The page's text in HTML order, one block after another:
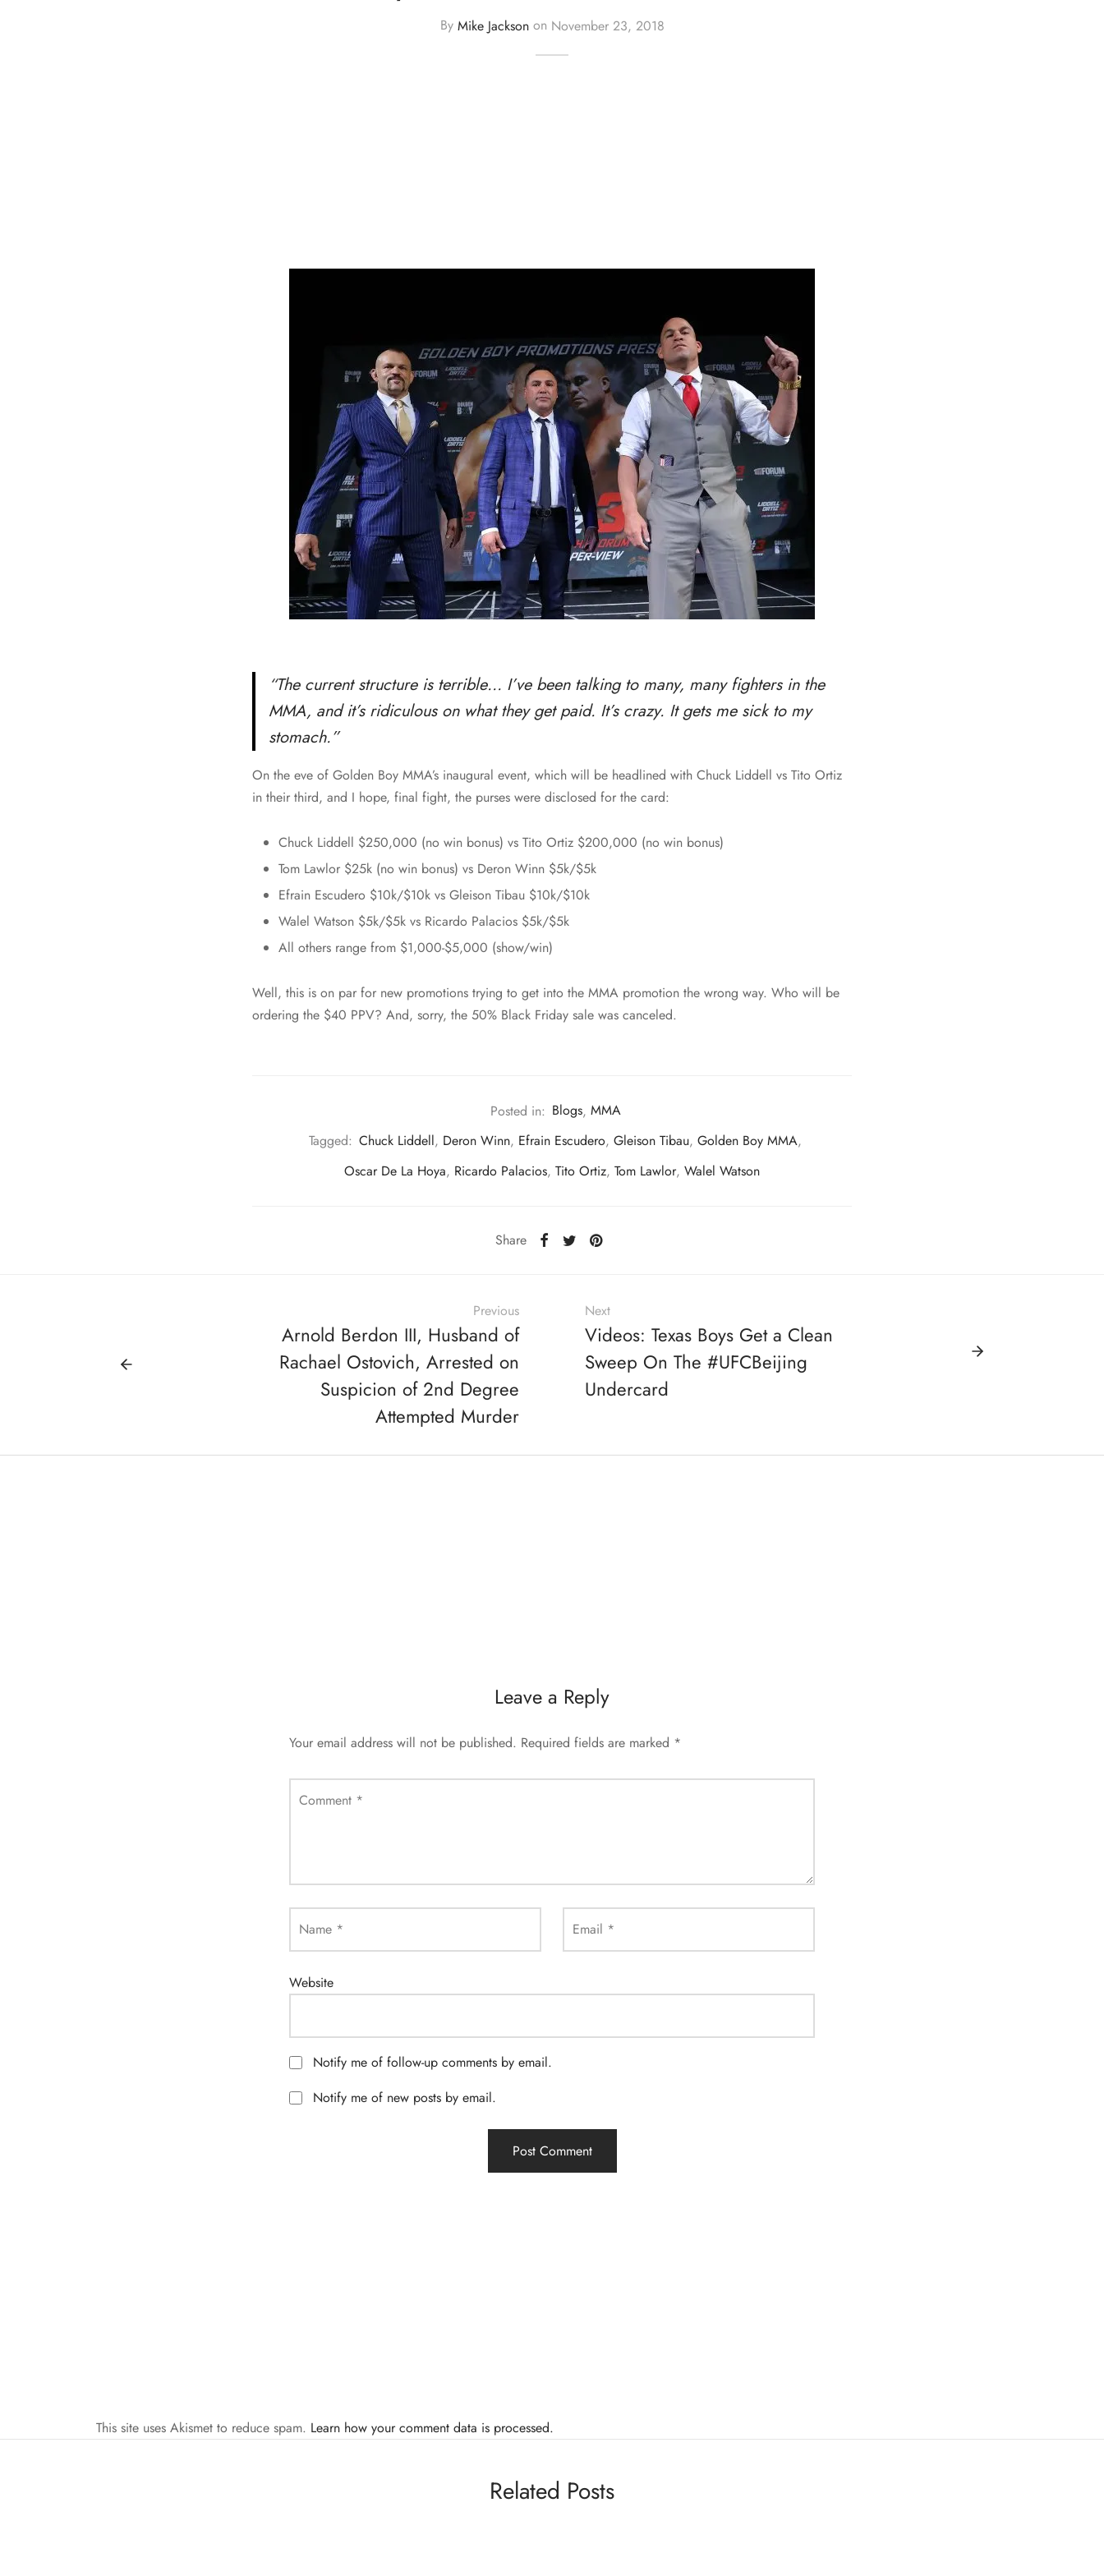
By Mike Jacksonon November 23, 2018
“The current structure is terrible… I’ve been talking to many, many fighters in the
MMA, and it’s ridiculous on what they get paid. It’s crazy. It gets me sick to my
stomach.”
On the eve of Golden Boy MMA’s inaugural event, which will be headlined with Chuck Liddell vs Tito Ortiz
in their third, and I hope, final fight, the purses were disclosed for the card:
Chuck Liddell $250,000 (no win bonus) vs Tito Ortiz $200,000 (no win bonus)
Tom Lawlor $25k (no win bonus) vs Deron Winn $5k/$5k
Efrain Escudero $10k/$10k vs Gleison Tibau $10k/$10k
Walel Watson $5k/$5k vs Ricardo Palacios $5k/$5k
All others range from $1,000-$5,000 (show/win)
Well, this is on par for new promotions trying to get into the MMA promotion the wrong way. Who will be
ordering the $40 PPV? And, sorry, the 50% Black Friday sale was canceled.
Posted in: Blogs, MMA
Tagged: Chuck Liddell, Deron Winn, Efrain Escudero, Gleison Tibau, Golden Boy MMA,
Oscar De La Hoya, Ricardo Palacios, Tito Ortiz, Tom Lawlor, Walel Watson
Share
Previous
Arnold Berdon III, Husband of
Rachael Ostovich, Arrested on
Suspicion of 2nd Degree
Attempted Murder
Next
Videos: Texas Boys Get a Clean
Sweep On The #UFCBeijing
Undercard
Leave a Reply
Your email address will not be published. Required fields are marked *
Comment *
Name * Email *
Website
Notify me of follow-up comments by email.
Notify me of new posts by email.
This site uses Akismet to reduce spam. Learn how your comment data is processed.
Related Posts